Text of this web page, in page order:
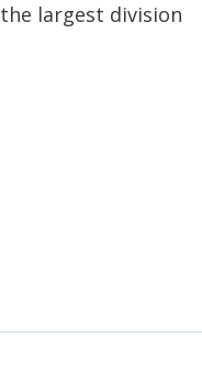
largest division